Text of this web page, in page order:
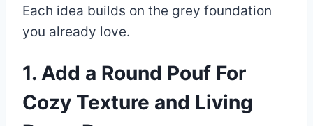
Each idea builds on the grey foundation
you already love.
1. Add a Round Pouf For
Cozy Texture and Living